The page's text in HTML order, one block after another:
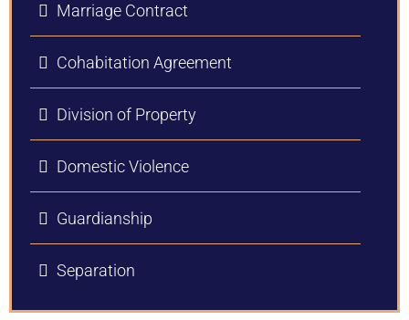
Marriage Contract
Cohabitation Agreement
Division of Property
Domestic Violence
Guardianship
Separation